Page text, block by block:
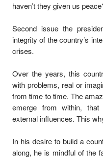
haven’t they given us
Second issue the
integrity of the country’s
crises.
Over the years, this
with problems, real or
from time to time. The
emerge from within,
external influences. This
In his desire to build a
along, he is mindful of the